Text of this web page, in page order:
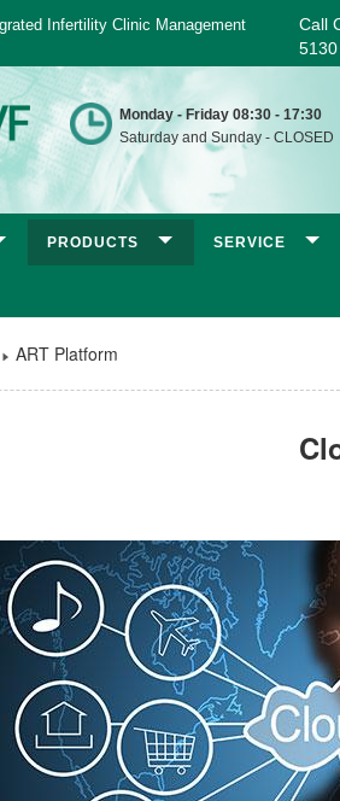
Infertility Clinic Management
Call
5130
Monday - Friday 08:30 - 17:30
Saturday and Sunday - CLOSED
PRODUCTS SERVICE
ART Platform